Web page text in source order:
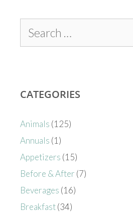
CATEGORIES
Animals (125)
Annuals (1)
Appetizers (15)
Before & After (7)
Beverages (16)
Breakfast(34)